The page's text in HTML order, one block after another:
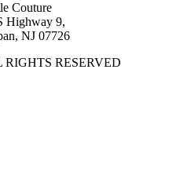
Couture
Highway 9,
NJ 07726
RIGHTS RESERVED